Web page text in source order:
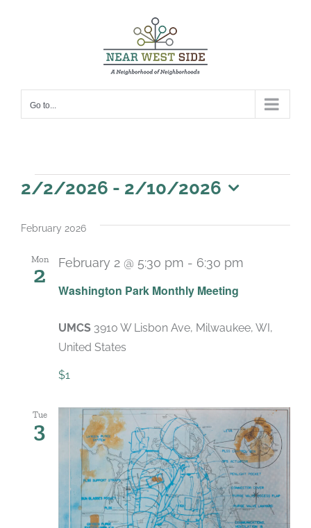
Go to...
Events
2/2/2026 - 2/10/2026
date.
February 2026
Mon
2
Washington Park Monthly Meeting
February 2 @ 5:30 pm - 6:30 pm
UMCS 3910 W Lisbon Ave, Milwaukee, WI,
United States
$1
Tue
3